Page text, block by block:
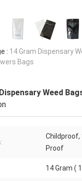
: 14 Gram Dispensary
Bags
Weed
Proof
14 Gram (